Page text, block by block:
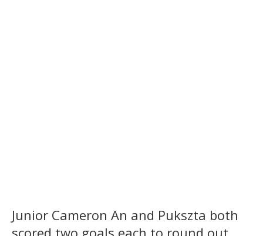
Junior Cameron An and Pukszta both
scored two goals each to round out